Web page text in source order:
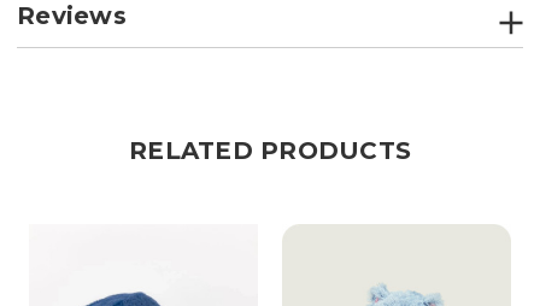
Reviews
RELATED PRODUCTS